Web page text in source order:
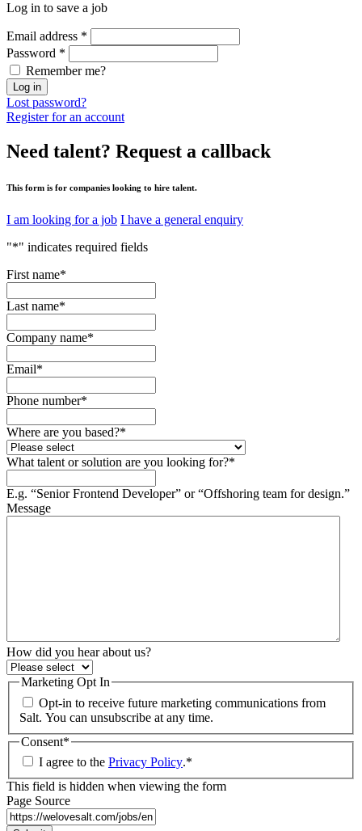
Log in to save a job
Email address *
Password *
Remember me?
Log in
Lost password?
Register for an account
Need talent? Request a callback
This form is for companies looking to hire talent.
I am looking for a job I have a general enquiry
"*" indicates required fields
First name*
Last name*
Company name*
Email*
Phone number*
Where are you based?*
What talent or solution are you looking for?*
E.g. “Senior Frontend Developer” or “Offshoring team for design.”
Message
How did you hear about us?
Marketing Opt In
Opt-in to receive future marketing communications from
Salt. You can unsubscribe at any time.
Consent*
I agree to the Privacy Policy.*
This field is hidden when viewing the form
Page Source